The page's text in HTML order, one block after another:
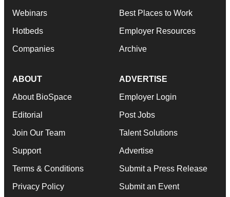
Webinars
Hotbeds
Companies
Best Places to Work
Employer Resources
Archive
ABOUT
About BioSpace
Editorial
Join Our Team
Support
Terms & Conditions
Privacy Policy
ADVERTISE
Employer Login
Post Jobs
Talent Solutions
Advertise
Submit a Press Release
Submit an Event